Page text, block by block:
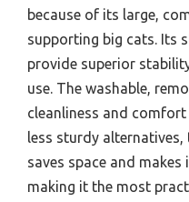
because of its large,
supporting big cats. Its
provide superior
use. The washable,
cleanliness and
less sturdy alternatives,
saves space and
making it the most